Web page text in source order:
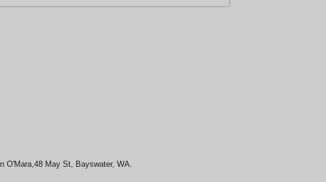
O'Mara,48 May St, Bayswater, WA.